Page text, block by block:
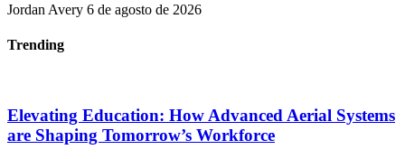
Jordan Avery 6 de agosto de 2026
Trending
Elevating Education: How Advanced Aerial Systems
are Shaping Tomorrow’s Workforce